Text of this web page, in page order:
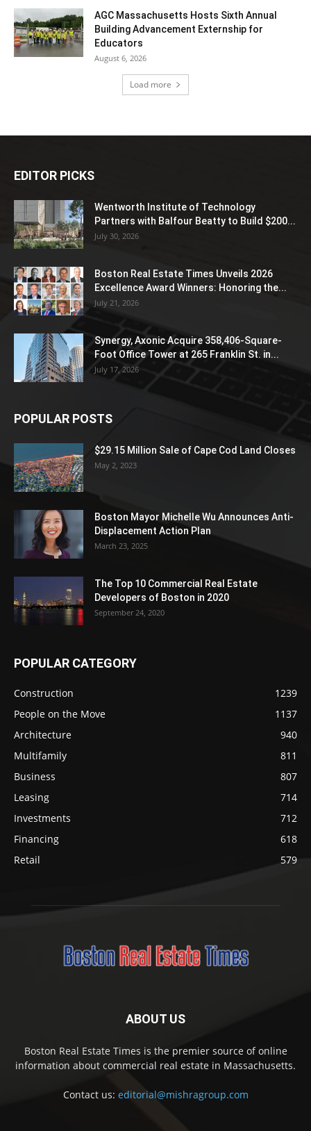
AGC Massachusetts Hosts Sixth Annual
Building Advancement Externship for
Educators
August 6, 2026
Load more
EDITOR PICKS
Wentworth Institute of Technology
Partners with Balfour Beatty to Build $200...
July 30, 2026
Boston Real Estate Times Unveils 2026
Excellence Award Winners: Honoring the...
July 21, 2026
Synergy, Axonic Acquire 358,406-Square-
Foot Office Tower at 265 Franklin St. in...
July 17, 2026
POPULAR POSTS
$29.15 Million Sale of Cape Cod Land Closes
May 2, 2023
Boston Mayor Michelle Wu Announces Anti-
Displacement Action Plan
March 23, 2025
The Top 10 Commercial Real Estate
Developers of Boston in 2020
September 24, 2020
POPULAR CATEGORY
Construction
1239
People on the Move
1137
Architecture
940
Multifamily
811
Business
807
Leasing
714
Investments
712
Financing
618
Retail
579
ABOUT US
Boston Real Estate Times is the premier source of online
information about commercial real estate in Massachusetts.
Contact us: editorial@mishragroup.com